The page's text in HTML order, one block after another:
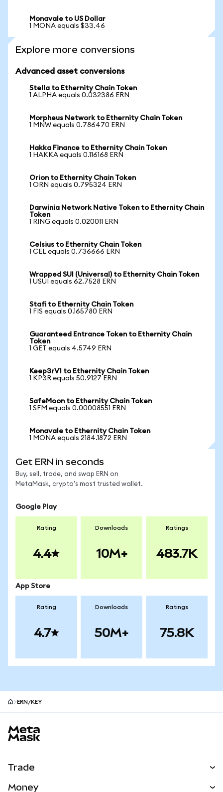
Monavale to US Dollar
1 MONA equals $33.46
Explore more conversions
Advanced asset conversions
Stella to Ethernity Chain Token
1 ALPHA equals 0.032386 ERN
Morpheus Network to Ethernity Chain Token
1 MNW equals 0.786470 ERN
Hakka Finance to Ethernity Chain Token
1 HAKKA equals 0.116168 ERN
Orion to Ethernity Chain Token
1 ORN equals 0.795324 ERN
Darwinia Network Native Token to Ethernity Chain
Token
1 RING equals 0.020011 ERN
Celsius to Ethernity Chain Token
1 CEL equals 0.736666 ERN
Wrapped SUI (Universal) to Ethernity Chain Token
1 USUI equals 62.7528 ERN
Stafi to Ethernity Chain Token
1 FIS equals 0.165780 ERN
Guaranteed Entrance Token to Ethernity Chain
Token
1 GET equals 4.5749 ERN
Keep3rV1 to Ethernity Chain Token
1 KP3R equals 50.9127 ERN
SafeMoon to Ethernity Chain Token
1 SFM equals 0.00008551 ERN
Monavale to Ethernity Chain Token
1 MONA equals 2184.1872 ERN
Get ERN in seconds
Buy, sell, trade, and swap ERN on
MetaMask, crypto's most trusted wallet.
Google Play
Rating
4.4
Downloads
10M+
Ratings
483.7K
App Store
Rating
4.7
Downloads
50M+
Ratings
75.8K
ERN/KEY
Trade
Money